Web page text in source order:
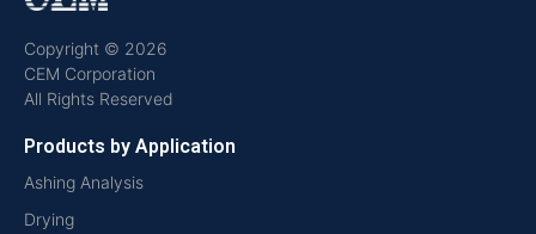
Copyright © 2026
CEM Corporation
All Rights Reserved
Products by Application
Ashing Analysis
Drying